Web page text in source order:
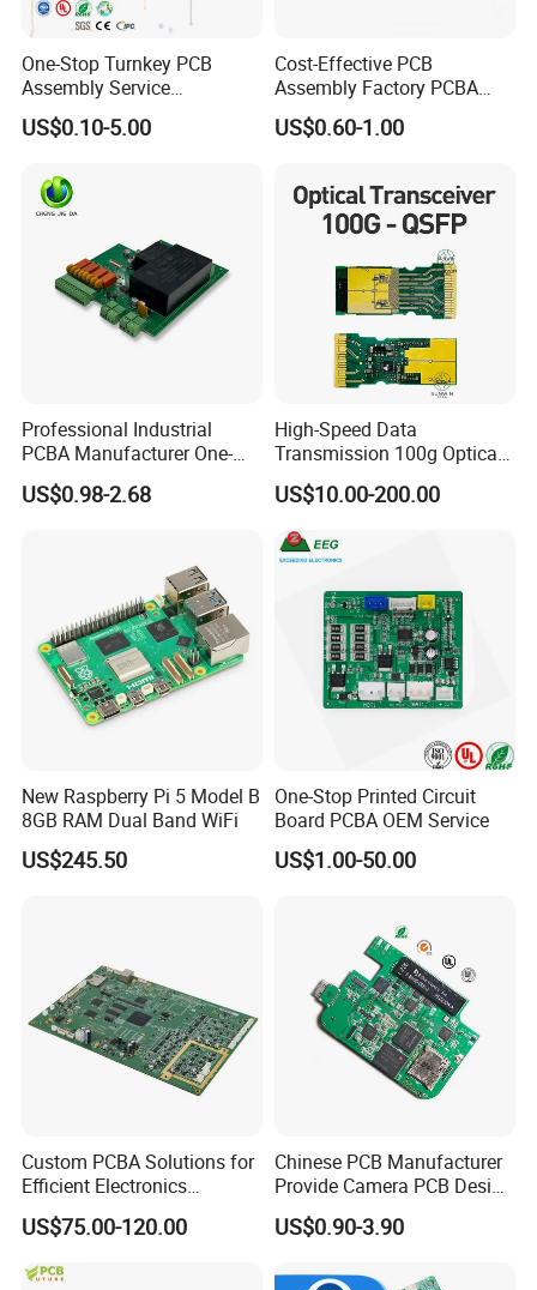
One-Stop Turnkey PCB
Assembly Service
Component Sourcing and
SMT DIP PCBA
US$0.10-5.00
Cost-Effective PCB
Assembly Factory PCBA
Assembly Printed Circuit
Board Assembly PCBA
US$0.60-1.00
Professional Industrial
PCBA Manufacturer One-
Stop Comprehensive PCB
Assembly Solutions &
US$0.98-2.68
High-Speed Data
Transmission 100g Optical
Transceiver PCBA OEM
US$10.00-200.00
New Raspberry Pi 5 Model B
8GB RAM Dual Band WiFi
US$245.50
One-Stop Printed Circuit
Board PCBA OEM Service
US$1.00-50.00
Custom PCBA Solutions for
Efficient Electronics
Manufacturing and
Assembly
US$75.00-120.00
Chinese PCB Manufacturer
Provide Camera PCB Design
Assembly High Quality
PCBA
US$0.90-3.90